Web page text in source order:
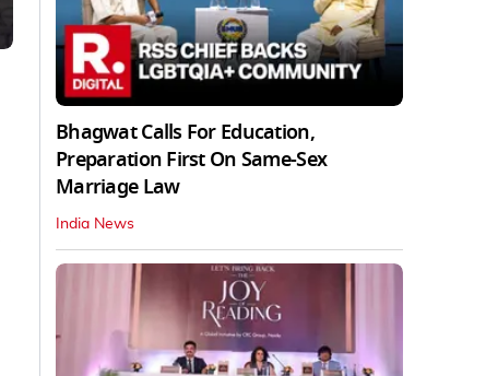
Bhagwat Calls For Education,
Preparation First On Same-Sex
Marriage Law
India News